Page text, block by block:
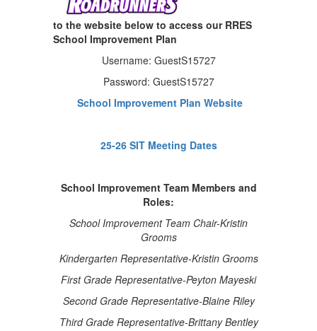
to the website below to access our RRES
School Improvement Plan
Username: GuestS15727
Password: GuestS15727
School Improvement Plan Website
25-26 SIT Meeting Dates
School Improvement Team Members and
Roles:
School Improvement Team Chair-Kristin
Grooms
Kindergarten Representative-Kristin Grooms
First Grade Representative-Peyton Mayeski
Second Grade Representative-Blaine Riley
Third Grade Representative-Brittany Bentley